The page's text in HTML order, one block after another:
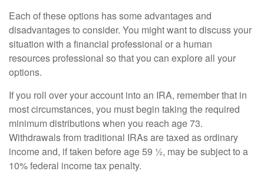
Each of these options has some advantages and
disadvantages to consider. You might want to discuss your
situation with a financial professional or a human
resources professional so that you can explore all your
options.
If you roll over your account into an IRA, remember that in
most circumstances, you must begin taking the required
minimum distributions when you reach age 73.
Withdrawals from traditional IRAs are taxed as ordinary
income and, if taken before age 59 ½, may be subject to a
10% federal income tax penalty.